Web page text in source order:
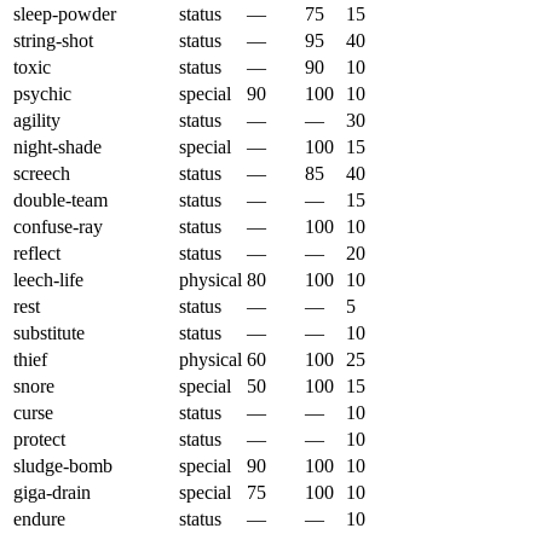
sleep-powder
status — 75
15
string-shot
status — 95
40
toxic
status — 90
10
psychic
special 90 100
10
agility
status — —
30
night-shade
special — 100
15
screech
status — 85
40
double-team
status — —
15
confuse-ray
status — 100
10
reflect
status — —
20
leech-life
physical 80 100
10
rest
status — —
5
substitute
status — —
10
thief
physical 60 100
25
snore
special 50 100
15
curse
status — —
10
protect
status — —
10
sludge-bomb
special 90 100
10
giga-drain
special 75 100
10
endure
status — —
10